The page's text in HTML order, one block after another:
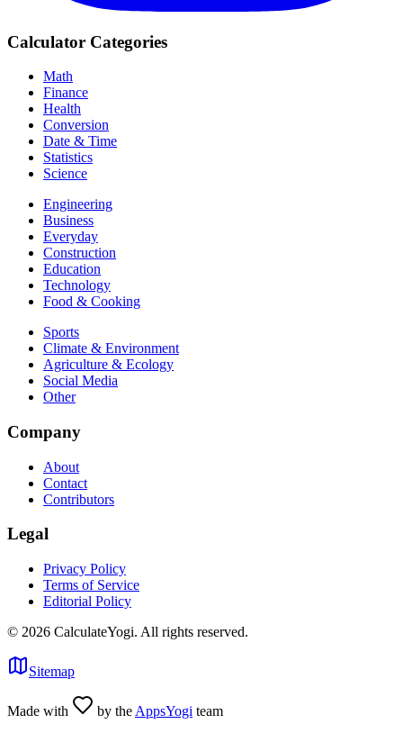
Calculator Categories
Math
Finance
Health
Conversion
Date & Time
Statistics
Science
Engineering
Business
Everyday
Construction
Education
Technology
Food & Cooking
Sports
Climate & Environment
Agriculture & Ecology
Social Media
Other
Company
About
Contact
Contributors
Legal
Privacy Policy
Terms of Service
Editorial Policy
© 2026 CalculateYogi. All rights reserved.
Sitemap
Made with by the AppsYogi team